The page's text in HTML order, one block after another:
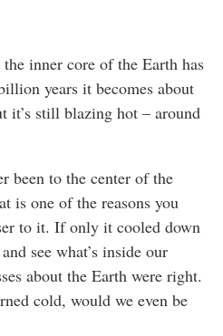
inner core of the Earth has
years it becomes about
it’s still blazing hot – around
been to the center of the
is one of the reasons you
to it. If only it cooled down
see what’s inside our
about the Earth were right.
cold, would we even be